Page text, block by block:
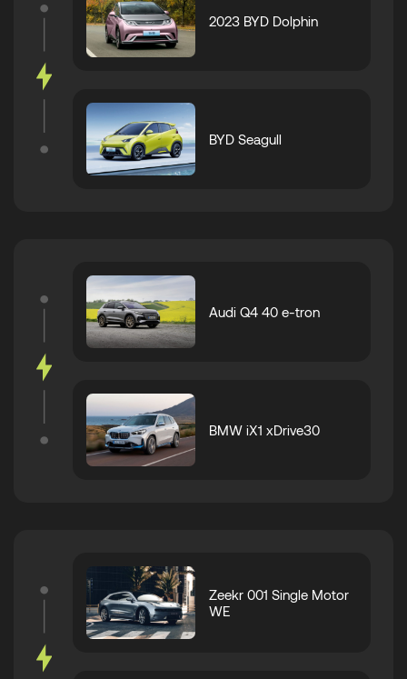
2023 BYD Dolphin
BYD Seagull
Audi Q4 40 e-tron
BMW iX1 xDrive30
Zeekr 001 Single Motor
WE